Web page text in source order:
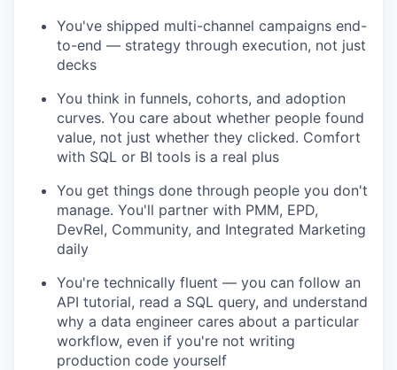
You've shipped multi-channel campaigns end-
to-end — strategy through execution, not just
decks
You think in funnels, cohorts, and adoption
curves. You care about whether people found
value, not just whether they clicked. Comfort
with SQL or BI tools is a real plus
You get things done through people you don't
manage. You'll partner with PMM, EPD,
DevRel, Community, and Integrated Marketing
daily
You're technically fluent — you can follow an
API tutorial, read a SQL query, and understand
why a data engineer cares about a particular
workflow, even if you're not writing
production code yourself